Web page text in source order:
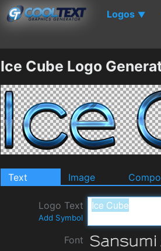
Logos ▼
Ice Cube Logo
Text Image
Logo Text
Add Symbol
Font